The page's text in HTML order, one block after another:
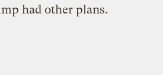
had other plans.